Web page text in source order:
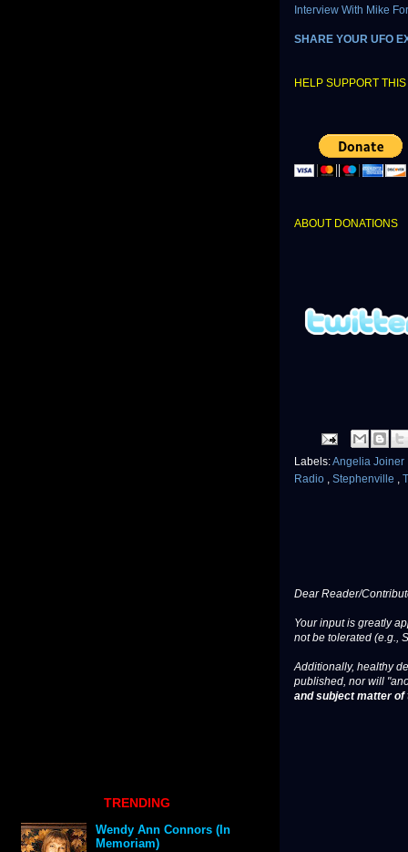
Interview With Mike
SHARE YOUR UFO
HELP SUPPORT
ABOUT DONATIONS
Labels:Angelia Joiner
Radio , Stephenville ,
Dear Reader/
Your input is greatly
not be tolerated (e.g.,
Additionally, healthy
published, nor will
and subject matter
TRENDING
Wendy Ann Connors (In
Memoriam)